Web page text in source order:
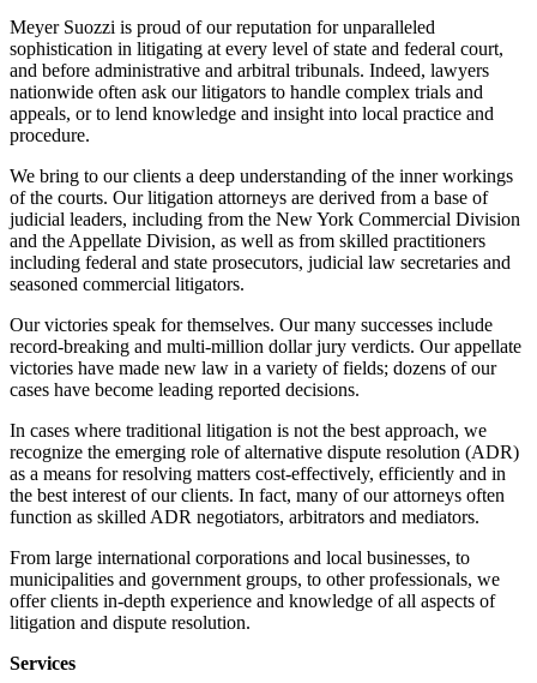
Meyer Suozzi is proud of our reputation for unparalleled
sophistication in litigating at every level of state and federal court,
and before administrative and arbitral tribunals. Indeed, lawyers
nationwide often ask our litigators to handle complex trials and
appeals, or to lend knowledge and insight into local practice and
procedure.
We bring to our clients a deep understanding of the inner workings
of the courts. Our litigation attorneys are derived from a base of
judicial leaders, including from the New York Commercial Division
and the Appellate Division, as well as from skilled practitioners
including federal and state prosecutors, judicial law secretaries and
seasoned commercial litigators.
Our victories speak for themselves. Our many successes include
record-breaking and multi-million dollar jury verdicts. Our appellate
victories have made new law in a variety of fields; dozens of our
cases have become leading reported decisions.
In cases where traditional litigation is not the best approach, we
recognize the emerging role of alternative dispute resolution (ADR)
as a means for resolving matters cost-effectively, efficiently and in
the best interest of our clients. In fact, many of our attorneys often
function as skilled ADR negotiators, arbitrators and mediators.
From large international corporations and local businesses, to
municipalities and government groups, to other professionals, we
offer clients in-depth experience and knowledge of all aspects of
litigation and dispute resolution.
Services